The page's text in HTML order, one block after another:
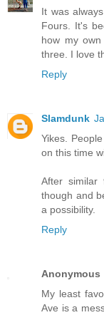
It was
Fours. It's
how my
three. I love
Reply
Slamdunk
Yikes.
on this time
After similar
though and
a possibility.
Reply
Anonymous
My least
Ave is a